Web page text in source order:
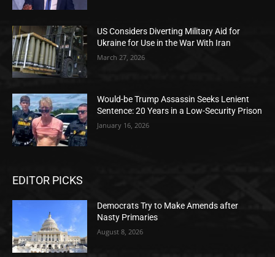
US Considers Diverting Military Aid for
Ukraine for Use in the War With Iran
March 27, 2026
Would-be Trump Assassin Seeks Lenient
Sentence: 20 Years in a Low-Security Prison
January 16, 2026
EDITOR PICKS
Democrats Try to Make Amends after
Nasty Primaries
August 8, 2026